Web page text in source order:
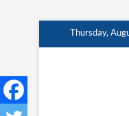
Thursday,